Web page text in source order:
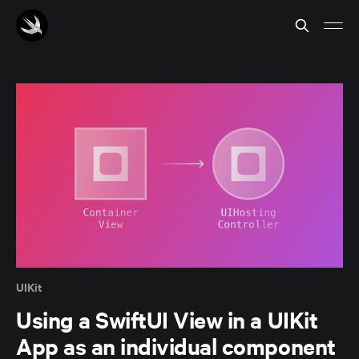
UIKit
Using a SwiftUI View in a UIKit
App as an individual component